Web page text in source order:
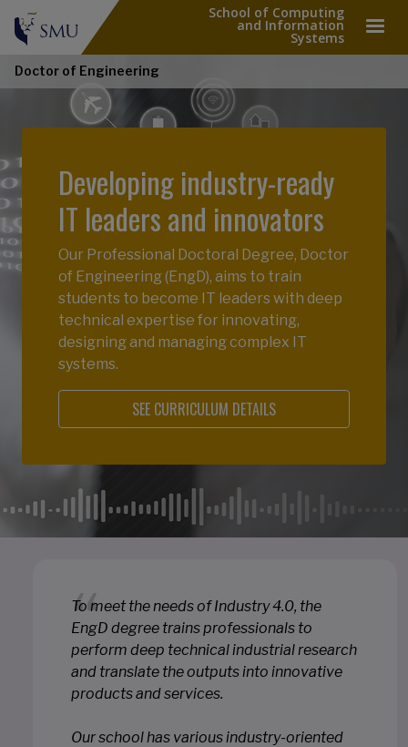
School of Computing
and Information
Systems
Doctor of Engineering
Developing industry-ready
IT leaders and innovators
Our Professional Doctoral Degree, Doctor
of Engineering (EngD), aims to train
students to become IT leaders with deep
technical expertise for innovating,
designing and managing complex IT
systems.
SEE CURRICULUM DETAILS
To meet the needs of Industry 4.0, the
EngD degree trains professionals to
perform deep technical industrial research
and translate the outputs into innovative
products and services.
Our school has various industry-oriented